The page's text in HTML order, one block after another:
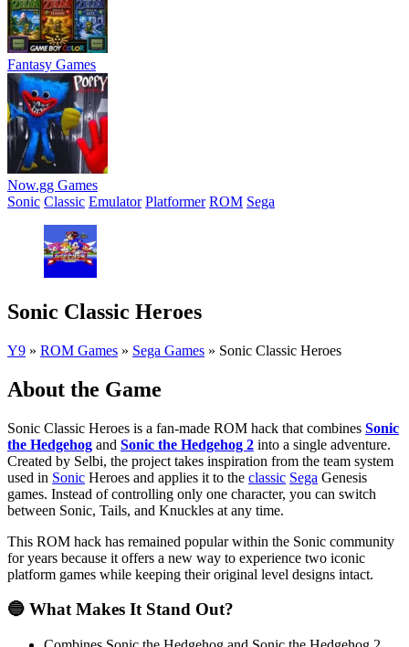
Fantasy Games
Now.gg Games
Sonic Classic Emulator Platformer ROM Sega
Sonic Classic Heroes
Y9 » ROM Games » Sega Games » Sonic Classic Heroes
About the Game
Sonic Classic Heroes is a fan-made ROM hack that combines Sonic
the Hedgehog and Sonic the Hedgehog 2 into a single adventure.
Created by Selbi, the project takes inspiration from the team system
used in Sonic Heroes and applies it to the classic Sega Genesis
games. Instead of controlling only one character, you can switch
between Sonic, Tails, and Knuckles at any time.
This ROM hack has remained popular within the Sonic community
for years because it offers a new way to experience two iconic
platform games while keeping their original level designs intact.
🔵 What Makes It Stand Out?